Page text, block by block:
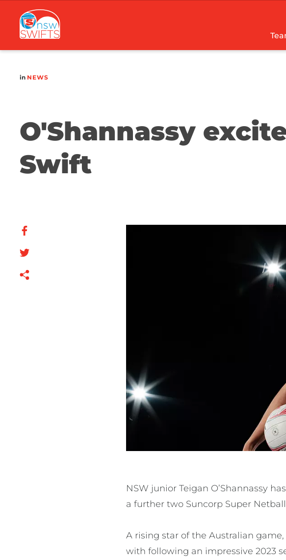
Main
navigation
in NEWS
O'Shannassy
Swift
NSW junior Teigan O’Shannassy
a further two Suncorp Super Netball
A rising star of the Australian
with following an impressive 2023